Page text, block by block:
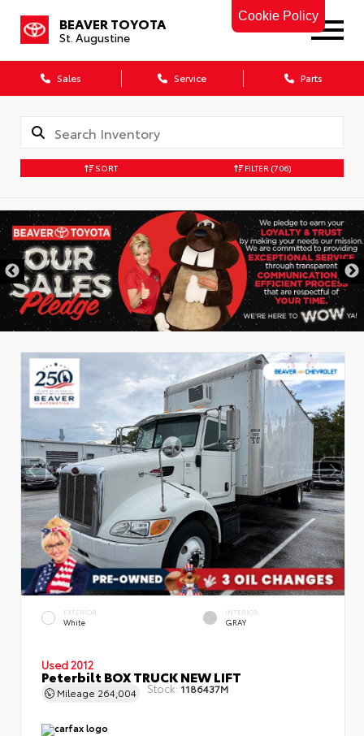
Cookie Policy
BEAVER TOYOTA
St. Augustine
Sales Service Parts
SORT FILTER (706)
EXTERIOR
White
INTERIOR
GRAY
Used 2012
Peterbilt BOX TRUCK NEW LIFT
Mileage 264,004 Stock: 1186437M